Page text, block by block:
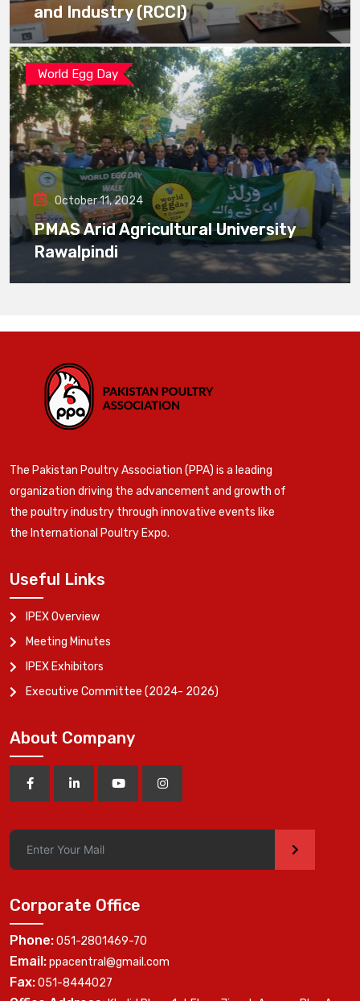
and Industry (RCCI)
World Egg Day
October 11, 2024
PMAS Arid Agricultural University
Rawalpindi
The Pakistan Poultry Association (PPA) is a leading
organization driving the advancement and growth of
the poultry industry through innovative events like
the International Poultry Expo.
Useful Links
IPEX Overview
Meeting Minutes
IPEX Exhibitors
Executive Committee (2024- 2026)
About Company
>
Corporate Office
Phone:051-2801469-70
Email:ppacentral@gmail.com
Fax:051-8444027